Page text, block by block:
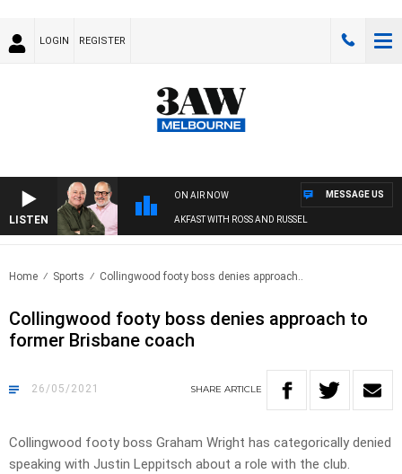
LOGIN REGISTER
LISTEN
ON AIR NOW
3AW BREAKFAST WITH ROSS AND RUSSEL
MESSAGE US
Home Sports Collingwood footy boss denies approach..
Collingwood footy boss denies approach to
former Brisbane coach
26/05/2021 SHARE ARTICLE
Collingwood footy boss Graham Wright has categorically denied
speaking with Justin Leppitsch about a role with the club.